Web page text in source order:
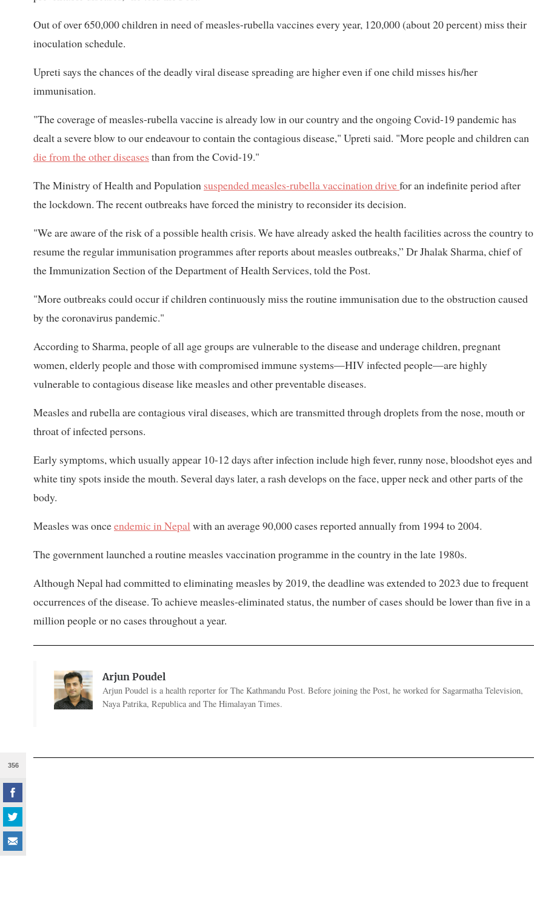
356
Out of over 650,000 children in need of measles-rubella vaccines every year, 120,000 (about 20 percent) miss their
inoculation schedule.
Upreti says the chances of the deadly viral disease spreading are higher even if one child misses his/her
immunisation.
"The coverage of measles-rubella vaccine is already low in our country and the ongoing Covid-19 pandemic has
dealt a severe blow to our endeavour to contain the contagious disease," Upreti said. "More people and children can
die from the other diseases than from the Covid-19."
The Ministry of Health and Population suspended measles-rubella vaccination drivefor an indefinite period after
the lockdown. The recent outbreaks have forced the ministry to reconsider its decision.
"We are aware of the risk of a possible health crisis. We have already asked the health facilities across the country to
resume the regular immunisation programmes after reports about measles outbreaks,” Dr Jhalak Sharma, chief of
the Immunization Section of the Department of Health Services, told the Post.
"More outbreaks could occur if children continuously miss the routine immunisation due to the obstruction caused
by the coronavirus pandemic."
According to Sharma, people of all age groups are vulnerable to the disease and underage children, pregnant
women, elderly people and those with compromised immune systems—HIV infected people—are highly
vulnerable to contagious disease like measles and other preventable diseases.
Measles and rubella are contagious viral diseases, which are transmitted through droplets from the nose, mouth or
throat of infected persons.
Early symptoms, which usually appear 10-12 days after infection include high fever, runny nose, bloodshot eyes and
white tiny spots inside the mouth. Several days later, a rash develops on the face, upper neck and other parts of the
body.
Measles was onceendemic in Nepalwith an average 90,000 cases reported annually from 1994 to 2004.
The government launched a routine measles vaccination programme in the country in the late 1980s.
Although Nepal had committed to eliminating measles by 2019, the deadline was extended to 2023 due to frequent
occurrences of the disease. To achieve measles-eliminated status, the number of cases should be lower than five in a
million people or no cases throughout a year.
Arjun Poudel
Arjun Poudel is a health reporter for The Kathmandu Post. Before joining the Post, he worked for Sagarmatha Television,
Naya Patrika, Republica and The Himalayan Times.